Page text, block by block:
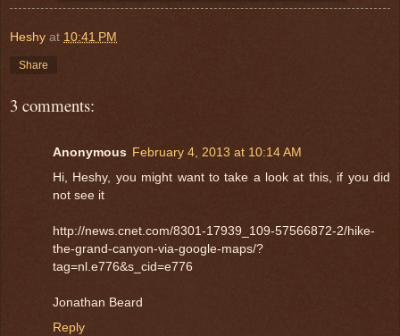
Heshy at 10:41 PM
Share
3 comments:
Anonymous February 4, 2013 at 10:14 AM
Hi, Heshy, you might want to take a look at this, if you did
not see it
http://news.cnet.com/8301-17939_109-57566872-2/hike-
the-grand-canyon-via-google-maps/?
tag=nl.e776&s_cid=e776
Jonathan Beard
Reply